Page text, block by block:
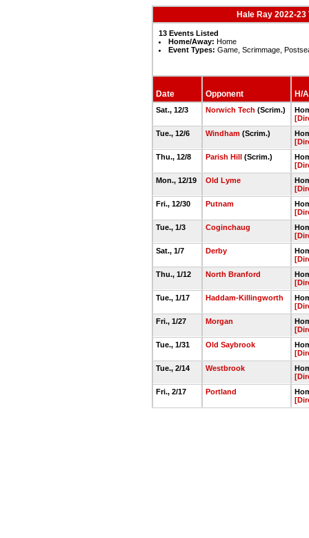
Hale Ray 2022-
13 Events Listed
Home/Away: Home
Event Types: Game, Scrimmage,
Date Opponent H/
Sat., 12/3 Norwich Tech (Scrim.)
Tue., 12/6
Windham (Scrim.)
Thu., 12/8
Parish Hill(Scrim.)
Mon., 12/19
Old Lyme
Fri., 12/30
Putnam
Tue., 1/3
Coginchaug
Sat., 1/7
Derby
Thu., 1/12
North Branford
Tue., 1/17
Haddam-Killingworth
Fri., 1/27
Morgan
Tue., 1/31
Old Saybrook
Tue., 2/14
Westbrook
Fri., 2/17
Portland